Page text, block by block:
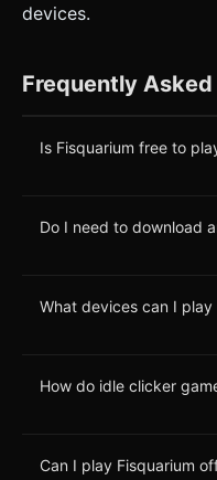
devices.
Frequently
Is Fisquarium free to
Do I need to download
What devices can I play
How do idle clicker
Can I play Fisquarium